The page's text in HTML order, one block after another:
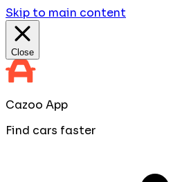
Skip to main content
Close
Cazoo App
Find cars faster